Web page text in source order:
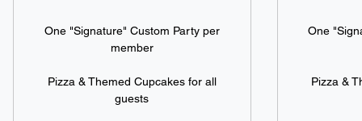
One "Signature" Custom Party per
member
Pizza & Themed Cupcakes for all
guests
One
Pizza &